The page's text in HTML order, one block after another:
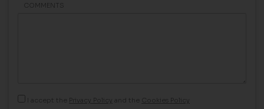
COMMENTS
I accept the Privacy Policy and the Cookies Policy